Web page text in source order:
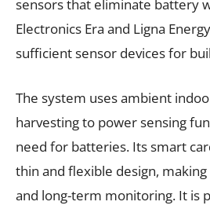
sensors that eliminate battery
Electronics Era and Ligna
sufficient sensor devices for
The system uses ambient
harvesting to power sensing
need for batteries. Its smart
thin and flexible design,
and long-term monitoring. It is